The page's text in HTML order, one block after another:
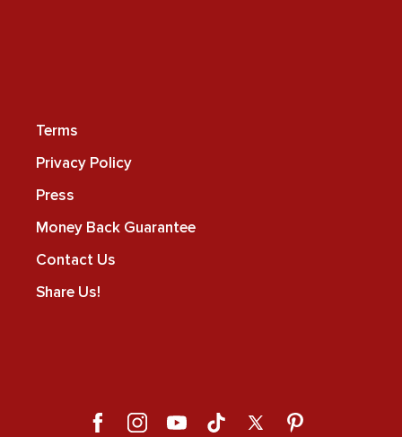
Terms
Privacy Policy
Press
Money Back Guarantee
Contact Us
Share Us!
FacebookInstagramYouTubeTikTok X Pinterest